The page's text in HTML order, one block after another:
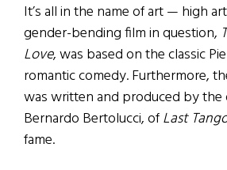
It’s all in the name of art — high
gender-bending film in question,
Love, was based on the classic
romantic comedy. Furthermore,
was written and produced by the
Bernardo Bertolucci, ofLast
fame.